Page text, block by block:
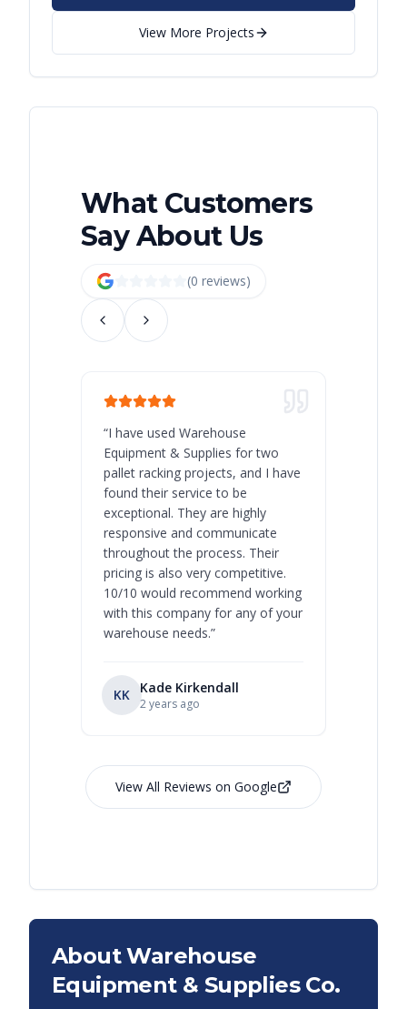
View More Projects
What Customers
Say About Us
(0 reviews)
“I have used Warehouse
Equipment & Supplies for two
pallet racking projects, and I have
found their service to be
exceptional. They are highly
responsive and communicate
throughout the process. Their
pricing is also very competitive.
10/10 would recommend working
with this company for any of your
warehouse needs.”
KK Kade Kirkendall
2 years ago
View All Reviews on Google
About Warehouse
Equipment & Supplies Co.